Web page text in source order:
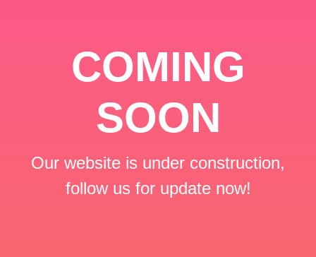
COMING
SOON
Our website is under construction,
follow us for update now!